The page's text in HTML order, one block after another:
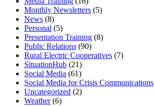
Monthly Newsletters (5)
News (8)
Personal (5)
Presentation Training (8)
Public Relations (90)
Rural Electric Cooperatives (7)
SituationHub (21)
Social Media (61)
Social Media for Crisis Communications
Uncategorized (2)
Weather(6)